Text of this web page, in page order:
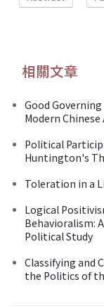
相關文章
Good
Modern
Political
Huntington's
Toleration in a
Logical
Behavioralism:
Political Study
Classifying and
the Politics of